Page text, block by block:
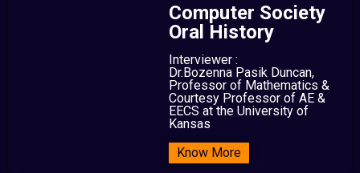
Computer Society
Oral History
Interviewer :
Dr.Bozenna Pasik Duncan,
Professor of Mathematics &
Courtesy Professor of AE &
EECS at the University of
Kansas
Know More